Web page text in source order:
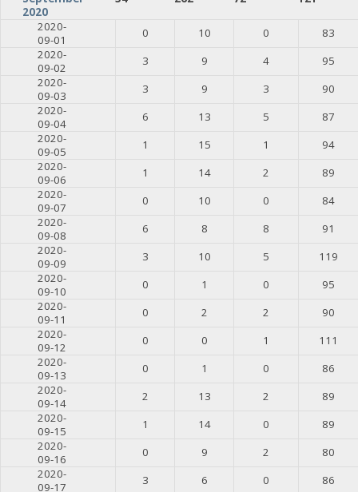
2020
2020-
09-01
0 10 0
83
2020-
09-02
3 9 4
95
2020-
09-03
3 9 3
90
2020-
09-04
6 13 5
87
2020-
09-05
1 15 1
94
2020-
09-06
1 14 2
89
2020-
09-07
0 10 0
84
2020-
09-08
6 8 8
91
2020-
09-09
3 10 5
119
2020-
09-10
0 1 0
95
2020-
09-11
0 2 2
90
2020-
09-12
0 0 1
111
2020-
09-13
0 1 0
86
2020-
09-14
2 13 2
89
2020-
09-15
1 14 0
89
2020-
09-16
0 9 2
80
2020-
09-17
3 6 0
86